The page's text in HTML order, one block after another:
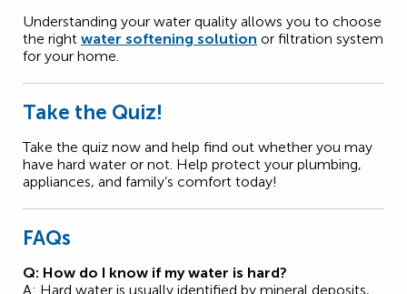
Understanding your water quality allows you to choose
the right water softening solution or filtration system
for your home.
Take the Quiz!
Take the quiz now and help find out whether you may
have hard water or not. Help protect your plumbing,
appliances, and family’s comfort today!
FAQs
Q: How do I know if my water is hard?
A: Hard water is usually identified by mineral deposits,